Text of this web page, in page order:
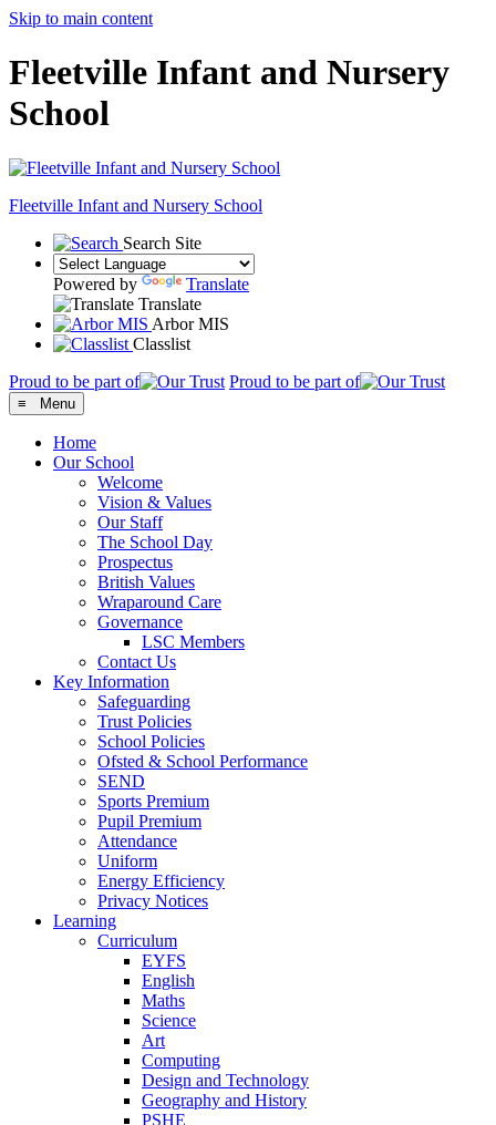
Skip to main content
Fleetville Infant and Nursery
School
Fleetville Infant and Nursery School
Search Site
Powered by
Translate
Translate
Arbor MIS
Classlist
Proud to be part of
Proud to be part of
≡ Menu
Home
Our School
Welcome
Vision & Values
Our Staff
The School Day
Prospectus
British Values
Wraparound Care
Governance
LSC Members
Contact Us
Key Information
Safeguarding
Trust Policies
School Policies
Ofsted & School Performance
SEND
Sports Premium
Pupil Premium
Attendance
Uniform
Energy Efficiency
Privacy Notices
Learning
Curriculum
EYFS
English
Maths
Science
Art
Computing
Design and Technology
Geography and History
PSHE